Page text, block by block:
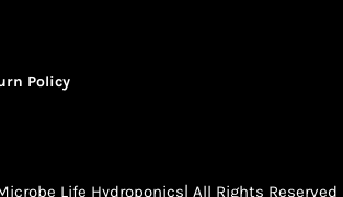
Policy
Life Hydroponics| All Rights Reserved